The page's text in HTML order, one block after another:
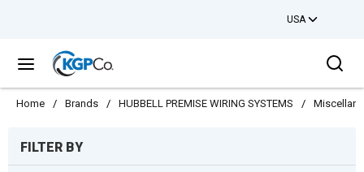
USA
menu
Home / Brands / HUBBELL PREMISE WIRING SYSTEMS /
FILTER BY